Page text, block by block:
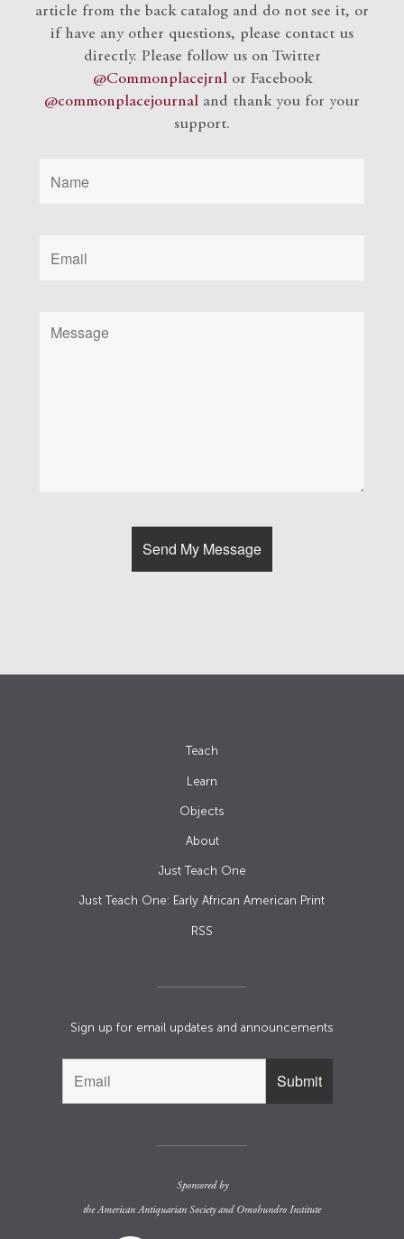
article from the back catalog and do not see it, or
if have any other questions, please contact us
directly. Please follow us on Twitter
@Commonplacejrnlor Facebook
@commonplacejournal and thank you for your
support.
Teach
Learn
Objects
About
Just Teach One
Just Teach One: Early African American Print
RSS
Sign up for email updates and announcements
Sponsored by
theAmerican Antiquarian Societyand Omohundro Institute